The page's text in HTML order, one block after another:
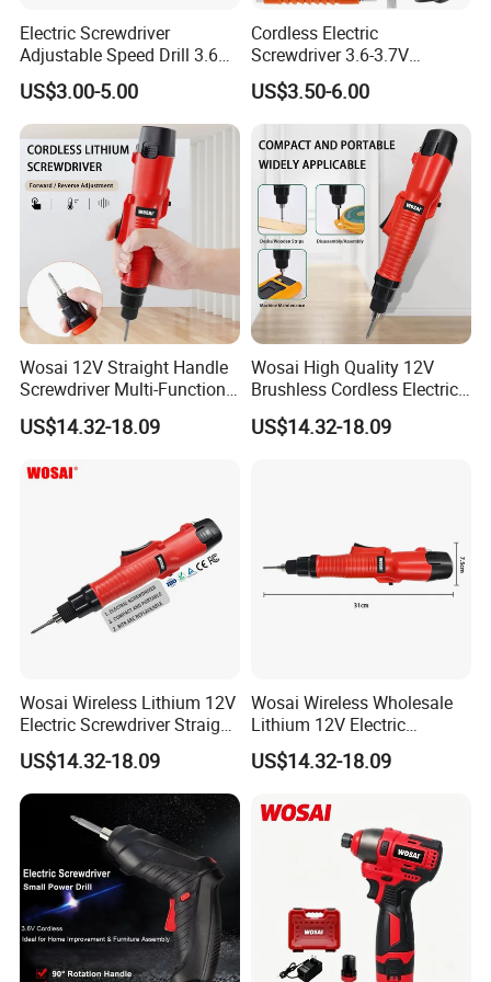
Electric Screwdriver
Adjustable Speed Drill 3.6V
USB Portable with LED Light
(FX-MPS02)
US$3.00-5.00
Cordless Electric
Screwdriver 3.6-3.7V
Rechargeable Power
Screwdriver with 47 PCS
Accessories Power Tool
Made in China
US$3.50-6.00
Wosai 12V Straight Handle
Screwdriver Multi-Function
Lithium Electric Drill OEM
ODM
US$14.32-18.09
Wosai High Quality 12V
Brushless Cordless Electric
Screwdriver Home Use Easy
Operation
US$14.32-18.09
Wosai Wireless Lithium 12V
Electric Screwdriver Straight
Handle Portable Charging
US$14.32-18.09
Wosai Wireless Wholesale
Lithium 12V Electric
Screwdriver Handle Portable
Charging 1-Year Warranty
US$14.32-18.09